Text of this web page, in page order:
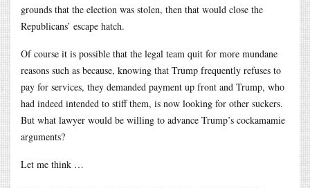
grounds that the election was stolen, then that would close the
Republicans’ escape hatch.
Of course it is possible that the legal team quit for more mundane
reasons such as because, knowing that Trump frequently refuses to
pay for services, they demanded payment up front and Trump, who
had indeed intended to stiff them, is now looking for other suckers.
But what lawyer would be willing to advance Trump’s cockamamie
arguments?
Let me think …